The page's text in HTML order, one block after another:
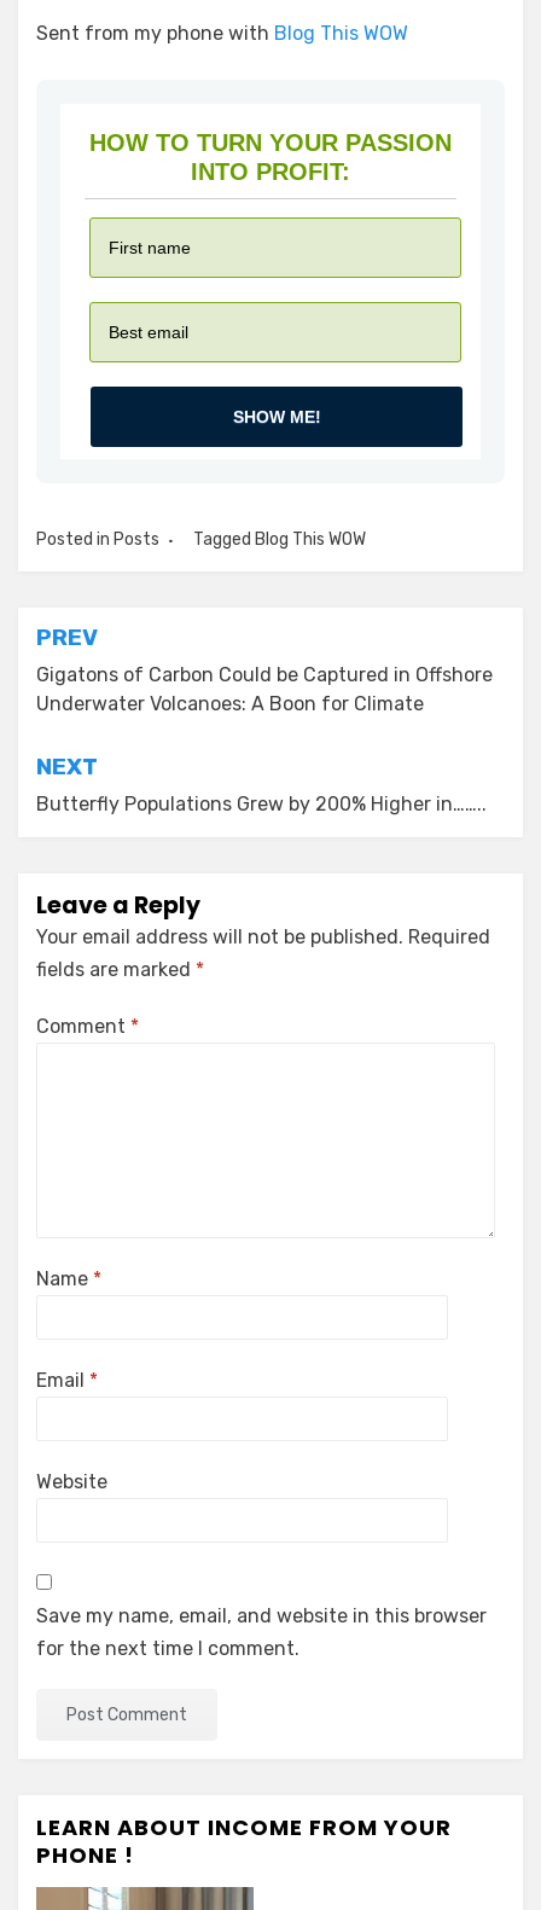
Sent from my phone with Blog This WOW
HOW TO TURN YOUR PASSION
INTO PROFIT:
SHOW ME!
Posted in Posts Tagged Blog This WOW
Post
navigation
PREV
Gigatons of Carbon Could be Captured in Offshore
Underwater Volcanoes: A Boon for Climate
NEXT
Butterfly Populations Grew by 200% Higher in……..
Leave a Reply
Your email address will not be published. Required
fields are marked *
Comment *
Name *
Email *
Website
Save my name, email, and website in this browser
for the next time I comment.
LEARN ABOUT INCOME FROM YOUR
PHONE !